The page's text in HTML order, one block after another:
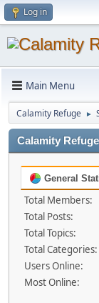
Log in
Main Menu
Calamity Refuge ►
Calamity
General
Total Members:
Total Posts:
Total Topics:
Total Categories:
Users Online:
Most Online: